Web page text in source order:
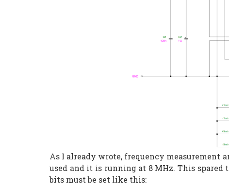
As I already wrote, frequency measurement
used and it is running at 8 MHz. This spared
bits must be set like this: